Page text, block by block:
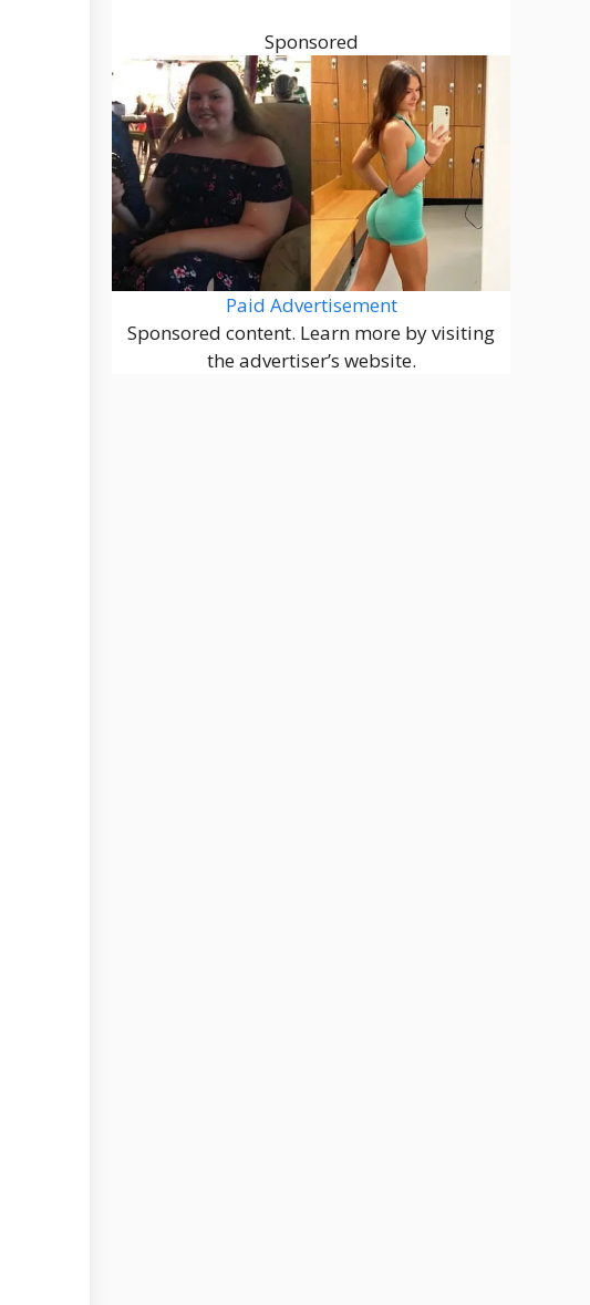
Sponsored
Paid Advertisement
Sponsored content. Learn more by visiting
the advertiser’s website.